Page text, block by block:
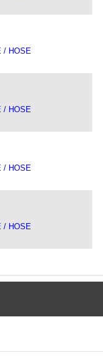
/ HOSE
/ HOSE
/ HOSE
/ HOSE